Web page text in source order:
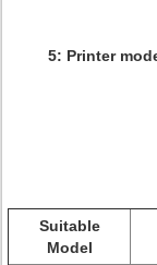
5: Printer
Suitable
Model